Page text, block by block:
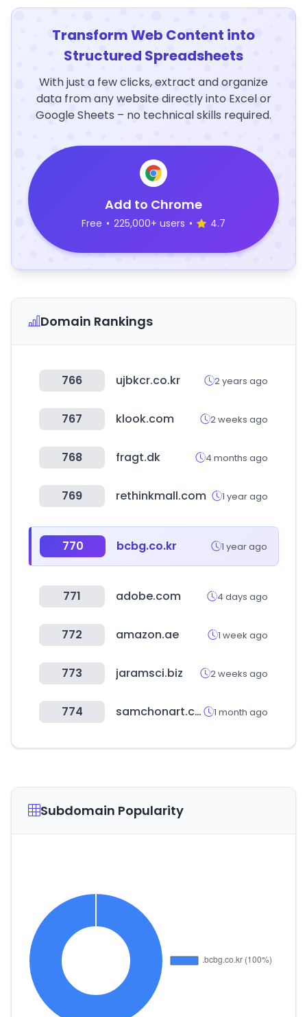
Transform Web Content into
Structured Spreadsheets
With just a few clicks, extract and organize
data from any website directly into Excel or
Google Sheets – no technical skills required.
Add to Chrome
Free • 225,000+ users • 4.7
Domain Rankings
766 ujbkcr.co.kr 2 years ago
767 klook.com 2 weeks ago
768 fragt.dk 4 months ago
769 rethinkmall.com 1 year ago
770 bcbg.co.kr 1 year ago
771 adobe.com 4 days ago
772 amazon.ae 1 week ago
773 jaramsci.biz 2 weeks ago
774 samchonart.co.kr 1 month ago
Subdomain Popularity